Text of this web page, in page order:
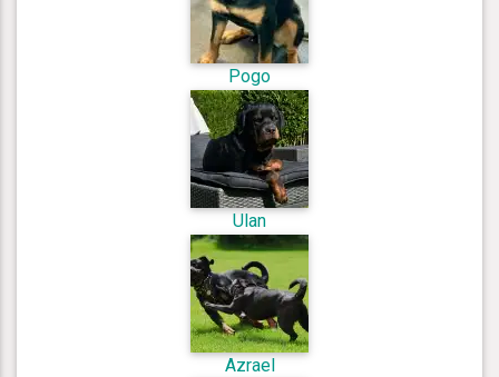
Pogo
Ulan
Azrael